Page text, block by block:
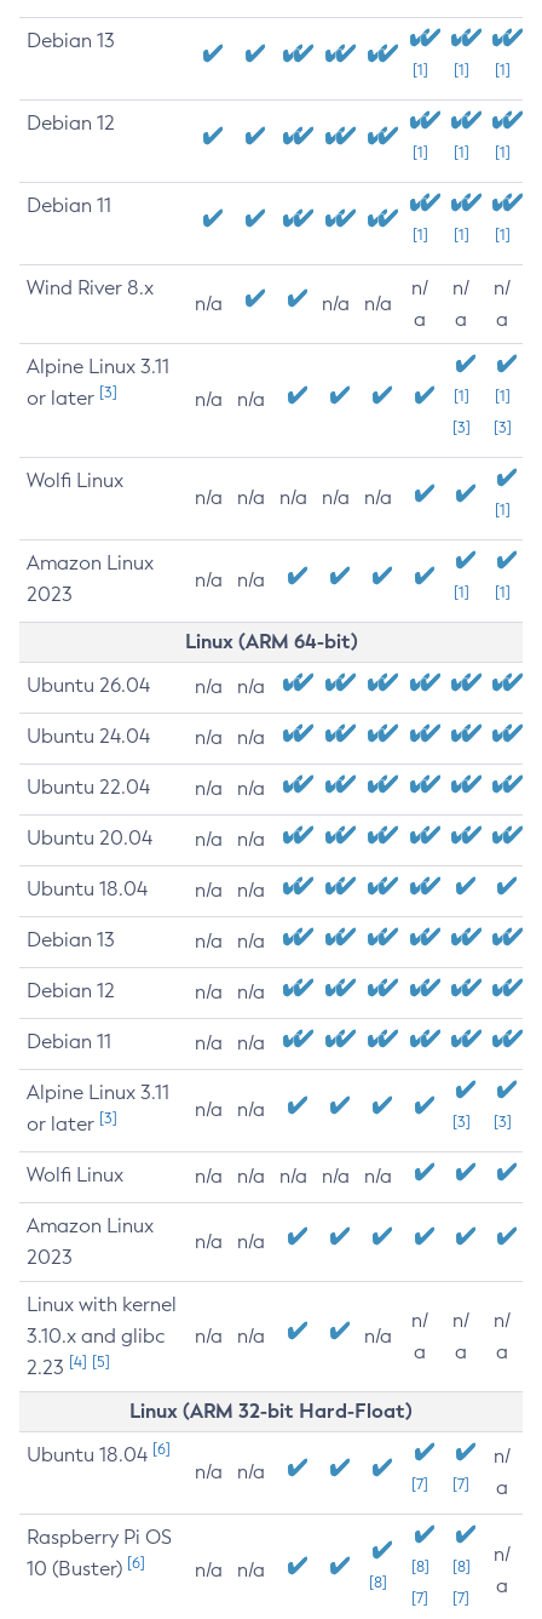
Debian 13
[1] [1] [1]
Debian 12
[1] [1] [1]
Debian 11
[1] [1] [1]
Wind River 8.x
n/a n/a n/a
n/
a
n/
a
n/
a
Alpine Linux 3.11
or later [3] n/a n/a
[1]
[3]
[1]
[3]
Wolfi Linux
n/a n/a n/a n/a n/a
[1]
Amazon Linux
2023
n/a n/a
[1] [1]
Linux (ARM 64-bit)
Ubuntu 26.04 n/a n/a
Ubuntu 24.04 n/a n/a
Ubuntu 22.04 n/a n/a
Ubuntu 20.04 n/a n/a
Ubuntu 18.04 n/a n/a
Debian 13 n/a n/a
Debian 12 n/a n/a
Debian 11 n/a n/a
Alpine Linux 3.11
or later [3] n/a n/a
[3] [3]
Wolfi Linux n/a n/a n/a n/a n/a
Amazon Linux
2023
n/a n/a
Linux with kernel
3.10.x and glibc
2.23 [4] [5]
n/a n/a n/a
n/
a
n/
a
n/
a
Linux (ARM 32-bit Hard-Float)
Ubuntu 18.04 [6]
n/a n/a
[7] [7]
n/
a
Raspberry Pi OS
10 (Buster) [6] n/a n/a
[8]
[8]
[7]
[8]
[7]
n/
a